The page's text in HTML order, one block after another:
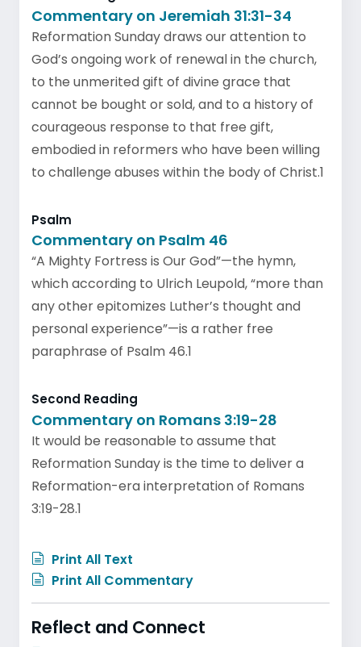
Commentary on Jeremiah 31:31-34
Reformation Sunday draws our attention to
God’s ongoing work of renewal in the church,
to the unmerited gift of divine grace that
cannot be bought or sold, and to a history of
courageous response to that free gift,
embodied in reformers who have been willing
to challenge abuses within the body of Christ.1
Psalm
Commentary on Psalm 46
“A Mighty Fortress is Our God”—the hymn,
which according to Ulrich Leupold, “more than
any other epitomizes Luther’s thought and
personal experience”—is a rather free
paraphrase of Psalm 46.1
Second Reading
Commentary on Romans 3:19-28
It would be reasonable to assume that
Reformation Sunday is the time to deliver a
Reformation-era interpretation of Romans
3:19-28.1
Print All Text
Print All Commentary
Reflect and Connect